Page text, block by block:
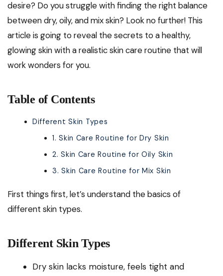
desire? Do you struggle with finding the right balance
between dry, oily, and mix skin? Look no further! This
article is going to reveal the secrets to a healthy,
glowing skin with a realistic skin care routine that will
work wonders for you.
Table of Contents
Different Skin Types
1. Skin Care Routine for Dry Skin
2. Skin Care Routine for Oily Skin
3. Skin Care Routine for Mix Skin
First things first, let’s understand the basics of
different skin types.
Different Skin Types
Dry skin lacks moisture, feels tight and